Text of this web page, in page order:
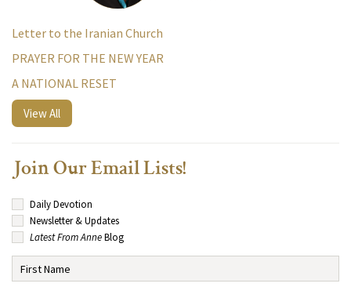
Letter to the Iranian Church
PRAYER FOR THE NEW YEAR
A NATIONAL RESET
View All
Join Our Email Lists!
Daily Devotion
Newsletter & Updates
Latest From AnneBlog